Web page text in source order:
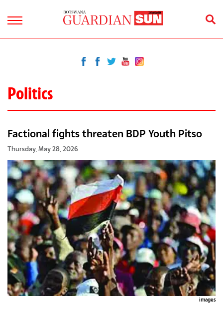
Politics
Factional fights threaten BDP Youth Pitso
Thursday, May 28, 2026
images